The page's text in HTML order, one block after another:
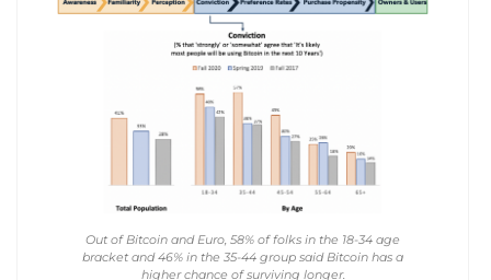
Out of Bitcoin and Euro, 58% of folks in the 18-34 age
bracket and 46% in the 35-44 group said Bitcoin has a
higher chance of surviving longer.